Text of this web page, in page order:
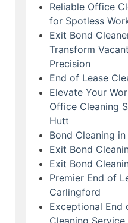
Reliable Office
for Spotless
Exit Bond
Transform
Precision
End of Lease
Elevate Your
Office Cleaning
Hutt
Bond Cleaning in
Exit Bond
Exit Bond
Premier End of
Carlingford
Exceptional End
Cleaning